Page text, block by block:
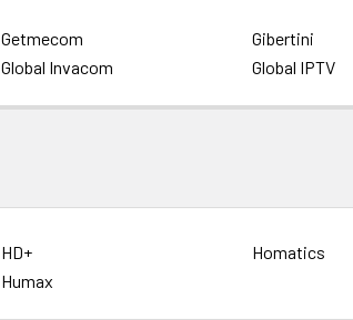
Getmecom Gibertini
Global Invacom Global IPTV
HD+ Homatics
Humax